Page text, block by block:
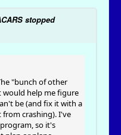
stopped
"bunch of other
would help me figure
be (and fix it with a
crashing). I've
so it's